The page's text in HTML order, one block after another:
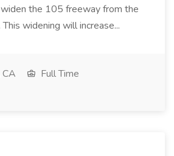
the 105 freeway from the
widening will increase...
Full Time